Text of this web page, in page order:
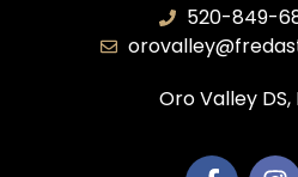
520-849-
Oro Valley DS,